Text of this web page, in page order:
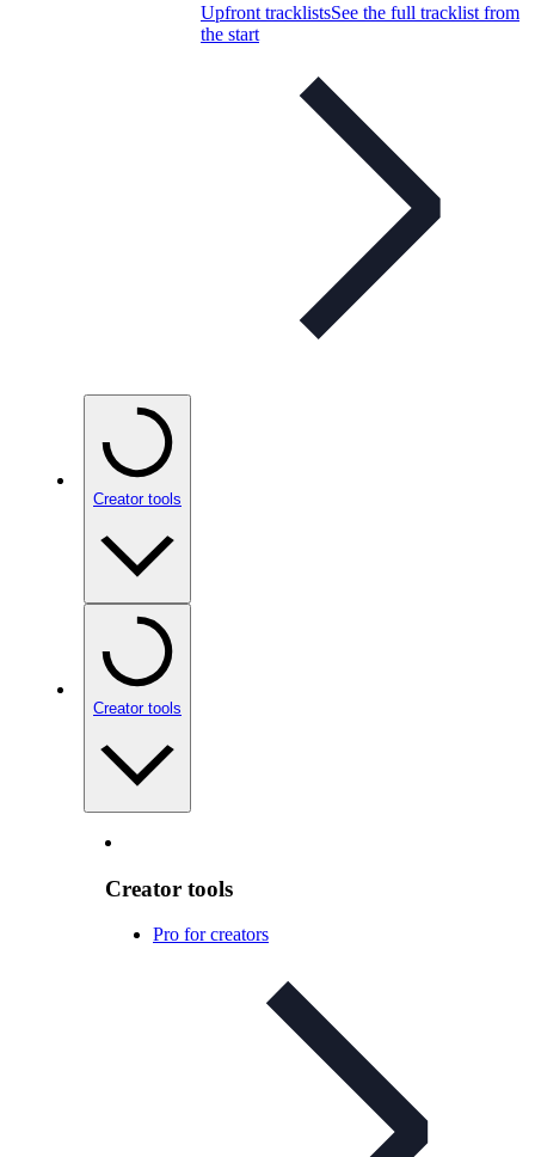
Upfront tracklistsSee the full tracklist from
the start
Creator tools
Creator tools
Creator tools
Pro for creators